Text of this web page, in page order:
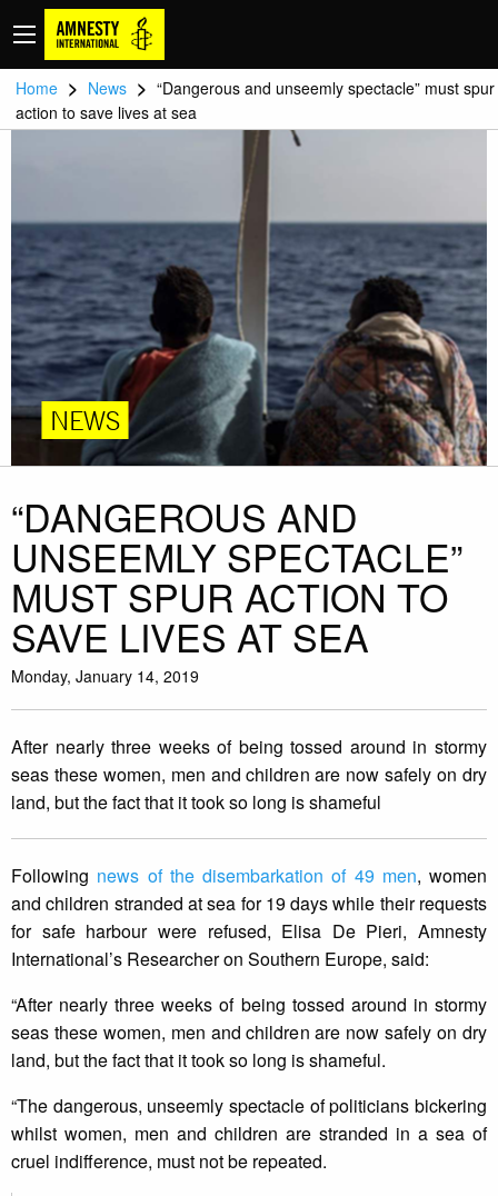
Home > News > “Dangerous and unseemly spectacle” must spur
action to save lives at sea
NEWS
“DANGEROUS AND
UNSEEMLY SPECTACLE”
MUST SPUR ACTION TO
SAVE LIVES AT SEA
Monday, January 14, 2019
After nearly three weeks of being tossed around in stormy
seas these women, men and children are now safely on dry
land, but the fact that it took so long is shameful
Following news of the disembarkation of 49 men, women
and children stranded at sea for 19 days while their requests
for safe harbour were refused, Elisa De Pieri, Amnesty
International’s Researcher on Southern Europe, said:
“After nearly three weeks of being tossed around in stormy
seas these women, men and children are now safely on dry
land, but the fact that it took so long is shameful.
“The dangerous, unseemly spectacle of politicians bickering
whilst women, men and children are stranded in a sea of
cruel indifference, must not be repeated.